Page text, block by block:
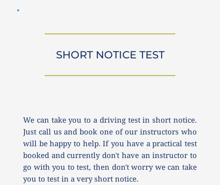
SHORT NOTICE TEST
We can take you to a driving test in short notice.
Just call us and book one of our instructors who
will be happy to help. If you have a practical test
booked and currently don't have an instructor to
go with you to test, then don't worry we can take
you to test in a very short notice.